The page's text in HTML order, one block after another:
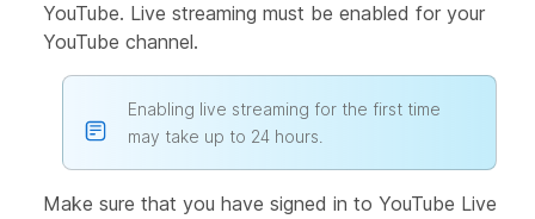
YouTube. Live streaming must be enabled for your
YouTube channel.
Enabling live streaming for the first time
may take up to 24 hours.
Make sure that you have signed in to YouTube Live